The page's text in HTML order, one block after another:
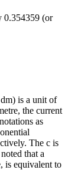
0.354359 (or
is a unit of
the current
as
The c is
that a
is equivalent to